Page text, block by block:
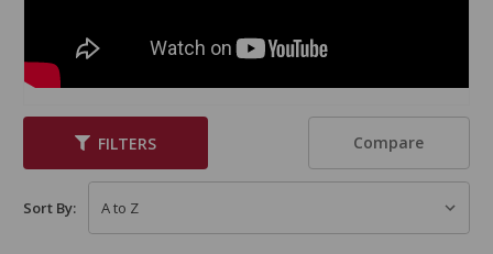
FILTERS Compare
Sort By: